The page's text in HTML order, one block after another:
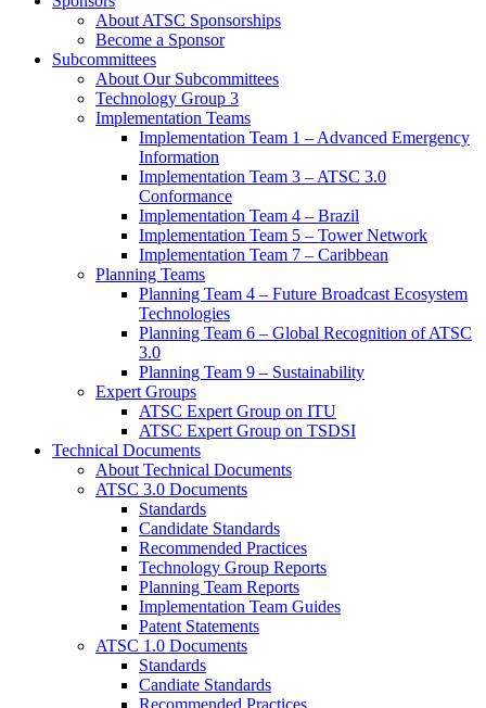
About ATSC Sponsorships
Become a Sponsor
Subcommittees
About Our Subcommittees
Technology Group 3
Implementation Teams
Implementation Team 1 – Advanced Emergency
Information
Implementation Team 3 – ATSC 3.0
Conformance
Implementation Team 4 – Brazil
Implementation Team 5 – Tower Network
Implementation Team 7 – Caribbean
Planning Teams
Planning Team 4 – Future Broadcast Ecosystem
Technologies
Planning Team 6 – Global Recognition of ATSC
3.0
Planning Team 9 – Sustainability
Expert Groups
ATSC Expert Group on ITU
ATSC Expert Group on TSDSI
Technical Documents
About Technical Documents
ATSC 3.0 Documents
Standards
Candidate Standards
Recommended Practices
Technology Group Reports
Planning Team Reports
Implementation Team Guides
Patent Statements
ATSC 1.0 Documents
Standards
Candiate Standards
Recommended Practices